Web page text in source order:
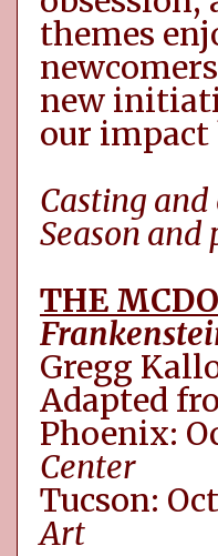
themes
new
our impact
Casting
Season and
THE
Gregg
Adapted
Phoenix:
Center
Tucson:
Art